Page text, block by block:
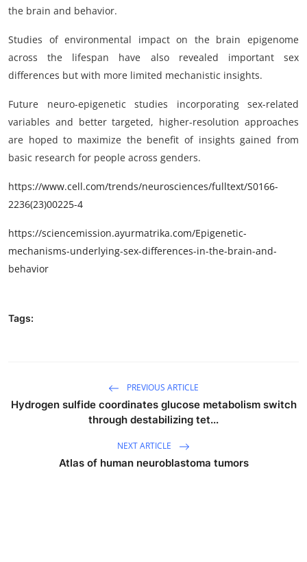
the brain and behavior.
Studies of environmental impact on the brain epigenome
across the lifespan have also revealed important sex
differences but with more limited mechanistic insights.
Future neuro-epigenetic studies incorporating sex-related
variables and better targeted, higher-resolution approaches
are hoped to maximize the benefit of insights gained from
basic research for people across genders.
https://www.cell.com/trends/neurosciences/fulltext/S0166-
2236(23)00225-4
https://sciencemission.ayurmatrika.com/Epigenetic-
mechanisms-underlying-sex-differences-in-the-brain-and-
behavior
Tags:
PREVIOUS ARTICLE
Hydrogen sulfide coordinates glucose metabolism switch
through destabilizing tet...
NEXT ARTICLE
Atlas of human neuroblastoma tumors